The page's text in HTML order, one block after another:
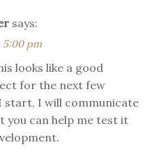
says:
5:00 pm
looks like a good
for the next few
start, I will communicate
you can help me test it